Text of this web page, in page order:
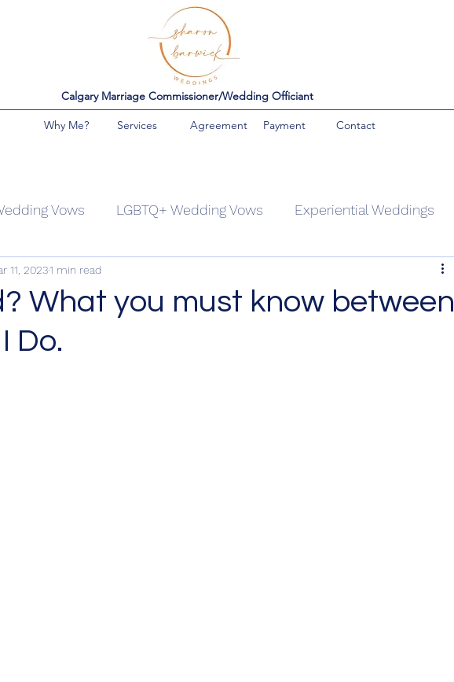
Calgary Marriage Commissioner/Wedding Officiant
Why Me? Services Agreement Payment Contact
Vows LGBTQ+ Wedding Vows Experiential Weddings
Families
What you must know between
Do.
11, 20231 min read